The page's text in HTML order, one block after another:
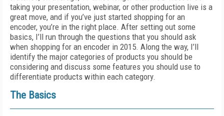
taking your presentation, webinar, or other production live is a
great move, and if you’ve just started shopping for an
encoder, you’re in the right place. After setting out some
basics, I’ll run through the questions that you should ask
when shopping for an encoder in 2015. Along the way, I’ll
identify the major categories of products you should be
considering and discuss some features you should use to
differentiate products within each category.
The Basics